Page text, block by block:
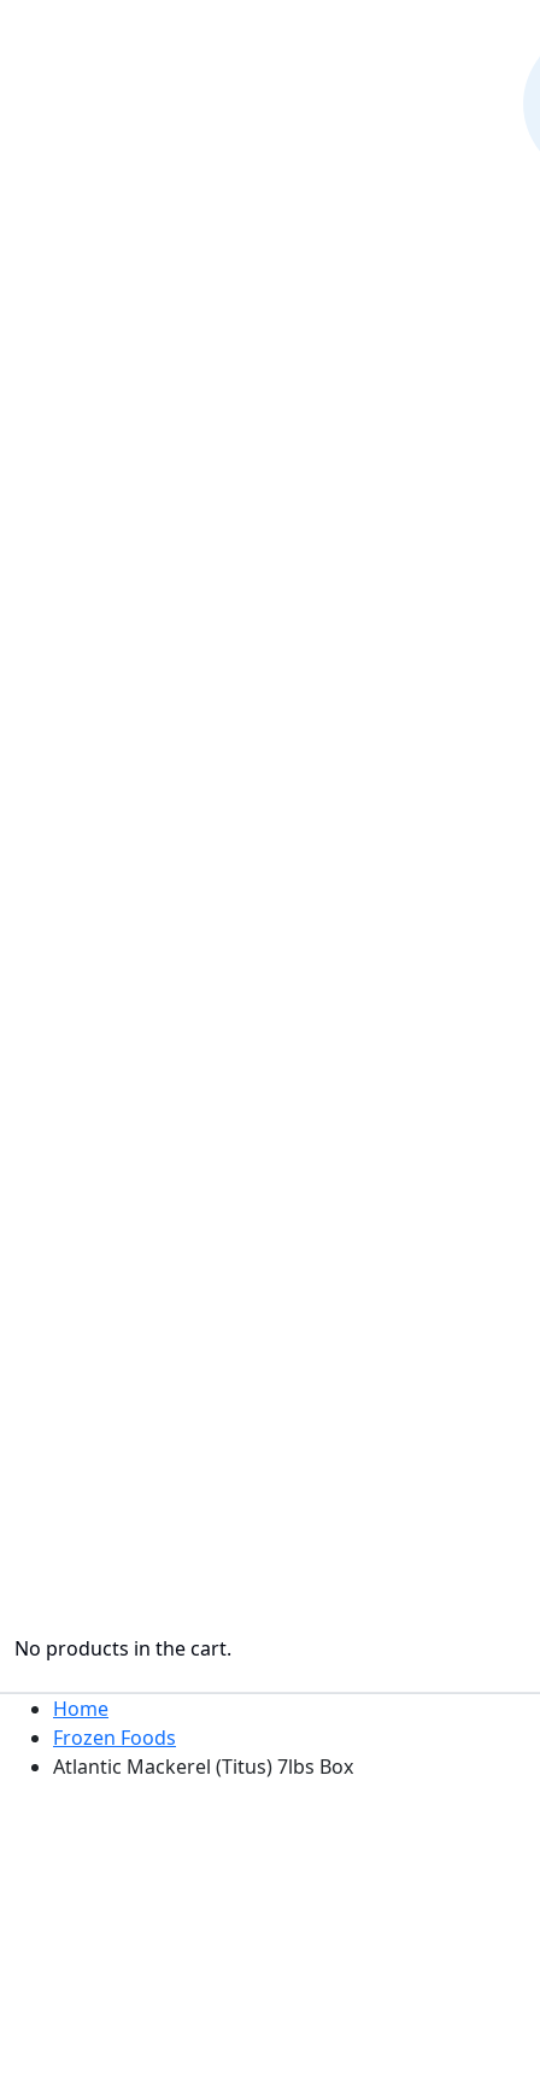
No products in the cart.
Home
Frozen Foods
Atlantic Mackerel (Titus) 7lbs Box